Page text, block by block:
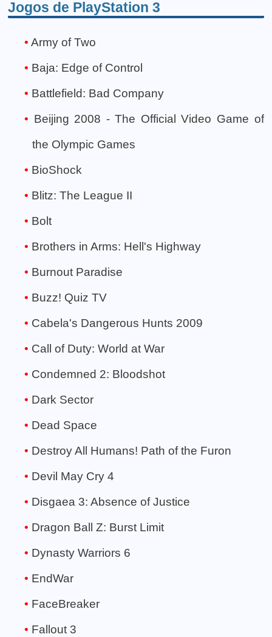
Jogos de PlayStation 3
Army of Two
Baja: Edge of Control
Battlefield: Bad Company
Beijing 2008 - The Official Video Game of
the Olympic Games
BioShock
Blitz: The League II
Bolt
Brothers in Arms: Hell's Highway
Burnout Paradise
Buzz! Quiz TV
Cabela's Dangerous Hunts 2009
Call of Duty: World at War
Condemned 2: Bloodshot
Dark Sector
Dead Space
Destroy All Humans! Path of the Furon
Devil May Cry 4
Disgaea 3: Absence of Justice
Dragon Ball Z: Burst Limit
Dynasty Warriors 6
EndWar
FaceBreaker
Fallout 3